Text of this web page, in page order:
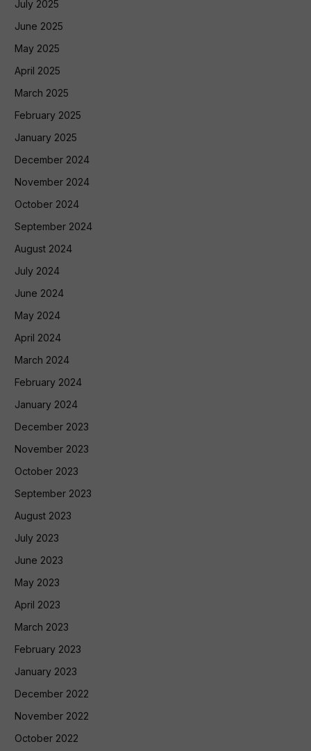
July 2025
June 2025
May 2025
April 2025
March 2025
February 2025
January 2025
December 2024
November 2024
October 2024
September 2024
August 2024
July 2024
June 2024
May 2024
April 2024
March 2024
February 2024
January 2024
December 2023
November 2023
October 2023
September 2023
August 2023
July 2023
June 2023
May 2023
April 2023
March 2023
February 2023
January 2023
December 2022
November 2022
October 2022